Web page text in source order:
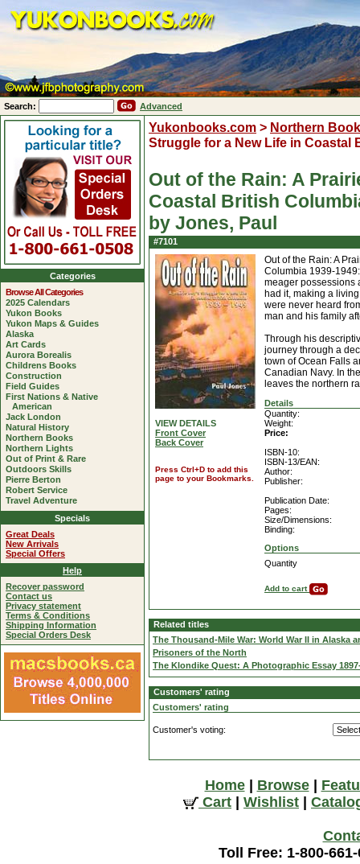
Search: Advanced
Yukonbooks.com > Northern
Struggle for a New Life in Coastal
Out of the Rain: A
Coastal British
by Jones, Paul
#7101
VIEW DETAILS
Front Cover
Back Cover
Press Ctrl+D to add this
page to your Bookmarks.
Out of the Rain: A
Columbia 1939-
meager possessions
had it, making a
were never heard
man and his family
Through his
journey through a
town of Ocean Falls
Canadian Navy. In
leaves the northern
Details
Quantity:
Weight:
Price:
ISBN-10:
ISBN-13/EAN:
Author:
Publisher:
Publication Date:
Pages:
Size/Dimensions:
Binding:
Options
Quantity
Add to cart
Related titles
The Thousand-Mile War: World War II in Alaska
Prisoners of the North
The Klondike Quest: A Photographic Essay
Customers' rating
Customers' rating
Customer's voting:
Home| Browse|
Cart
Wishlist
Toll Free: 1-800-
Categories
Browse All Categories
2025 Calendars
Yukon Books
Yukon Maps & Guides
Alaska
Art Cards
Aurora Borealis
Childrens Books
Construction
Field Guides
First Nations & Native
American
Jack London
Natural History
Northern Books
Northern Lights
Out of Print & Rare
Outdoors Skills
Pierre Berton
Robert Service
Travel Adventure
Specials
Great Deals
New Arrivals
Special Offers
Help
Recover password
Contact us
Privacy statement
Terms & Conditions
Shipping Information
Special Orders Desk